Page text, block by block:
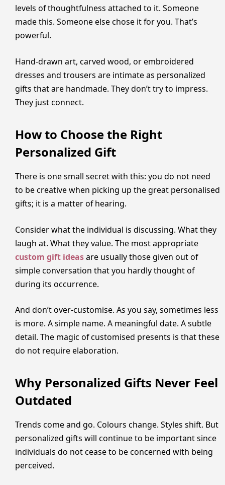
levels of thoughtfulness attached to it. Someone
made this. Someone else chose it for you. That’s
powerful.
Hand-drawn art, carved wood, or embroidered
dresses and trousers are intimate as personalized
gifts that are handmade. They don’t try to impress.
They just connect.
How to Choose the Right
Personalized Gift
There is one small secret with this: you do not need
to be creative when picking up the great personalised
gifts; it is a matter of hearing.
Consider what the individual is discussing. What they
laugh at. What they value. The most appropriate
custom gift ideasare usually those given out of
simple conversation that you hardly thought of
during its occurrence.
And don’t over-customise. As you say, sometimes less
is more. A simple name. A meaningful date. A subtle
detail. The magic of customised presents is that these
do not require elaboration.
Why Personalized Gifts Never Feel
Outdated
Trends come and go. Colours change. Styles shift. But
personalized gifts will continue to be important since
individuals do not cease to be concerned with being
perceived.